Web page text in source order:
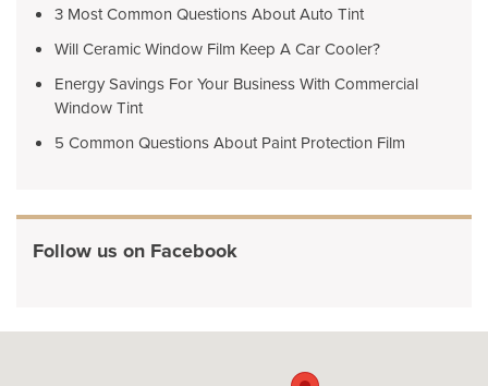
3 Most Common Questions About Auto Tint
Will Ceramic Window Film Keep A Car Cooler?
Energy Savings For Your Business With Commercial
Window Tint
5 Common Questions About Paint Protection Film
Follow us on Facebook